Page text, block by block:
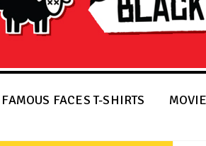
FAMOUS FACES T-SHIRTS